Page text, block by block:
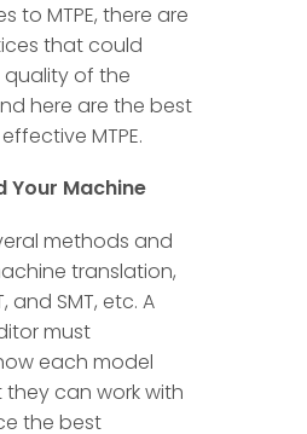
to MTPE, there are
that could
of the
here are the best
MTPE.
Your Machine
methods and
translation,
and SMT, etc. A
must
each model
they can work with
the best